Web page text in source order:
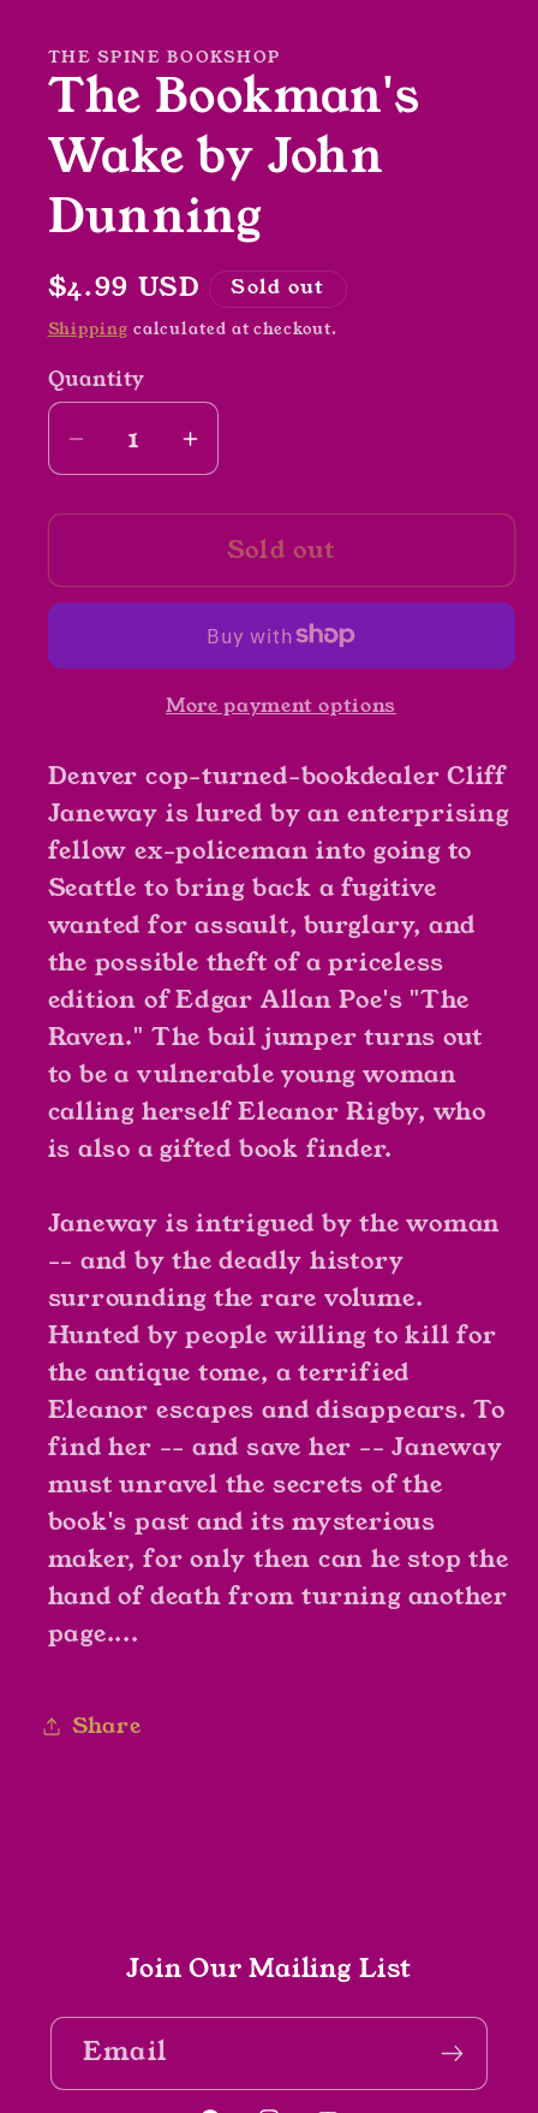
THE SPINE BOOKSHOP
The Bookman's
Wake by John
Dunning
Regular
price
$4.99 USD Sold out
Shipping calculated at checkout.
Quantity
Decrease
quantity
for
Bookman&#39;s
Dunning
Increase
quantity
for
The
Bookman&#39;s
by
Dunning
Sold out
More payment options
Denver cop-turned-bookdealer Cliff
Janeway is lured by an enterprising
fellow ex-policeman into going to
Seattle to bring back a fugitive
wanted for assault, burglary, and
the possible theft of a priceless
edition of Edgar Allan Poe's "The
Raven." The bail jumper turns out
to be a vulnerable young woman
calling herself Eleanor Rigby, who
is also a gifted book finder.
Janeway is intrigued by the woman
-- and by the deadly history
surrounding the rare volume.
Hunted by people willing to kill for
the antique tome, a terrified
Eleanor escapes and disappears. To
find her -- and save her -- Janeway
must unravel the secrets of the
book's past and its mysterious
maker, for only then can he stop the
hand of death from turning another
page....
Share
Join Our Mailing List
Email